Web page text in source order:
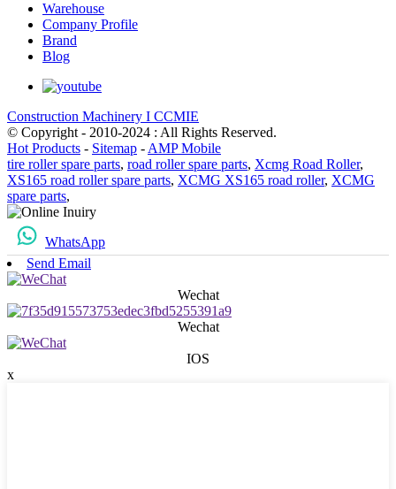
Warehouse
Company Profile
Brand
Blog
Construction Machinery I CCMIE
© Copyright - 2010-2024 : All Rights Reserved.
Hot Products - Sitemap - AMP Mobile
tire roller spare parts, road roller spare parts, Xcmg Road Roller,
XS165 road roller spare parts, XCMG XS165 road roller, XCMG
spare parts,
WhatsApp
Send Email
Wechat
Wechat
IOS
x